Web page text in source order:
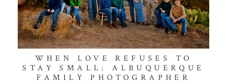
WHEN LOVE REFUSES TO
STAY SMALL: ALBUQUERQUE
FAMILY PHOTOGRAPHER